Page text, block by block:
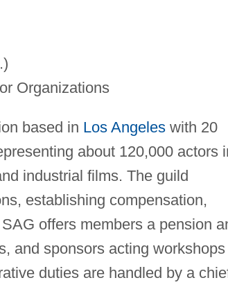
Organizations
based in Los Angeleswith 20
about 120,000 actors
industrial films. The guild
establishing compensation,
offers members a pension
and sponsors acting workshops
duties are handled by a